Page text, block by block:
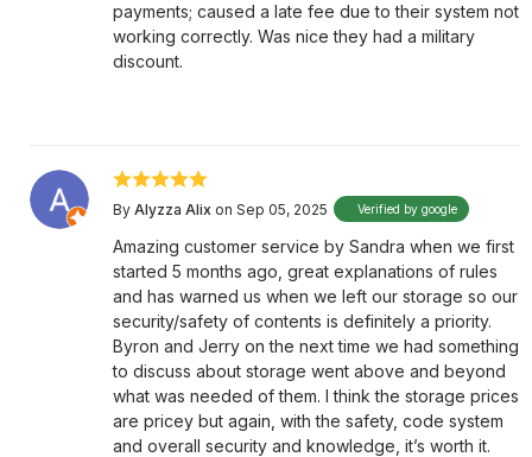
payments; caused a late fee due to their system not
working correctly. Was nice they had a military
discount.
By Alyzza Alix on Sep 05, 2025 Verified by google
Amazing customer service by Sandra when we first
started 5 months ago, great explanations of rules
and has warned us when we left our storage so our
security/safety of contents is definitely a priority.
Byron and Jerry on the next time we had something
to discuss about storage went above and beyond
what was needed of them. I think the storage prices
are pricey but again, with the safety, code system
and overall security and knowledge, it’s worth it.